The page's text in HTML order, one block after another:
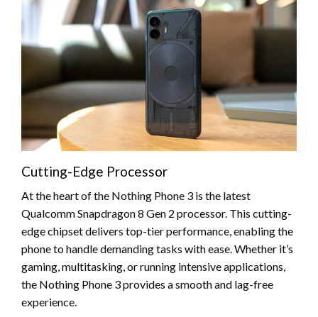
Cutting-Edge Processor
At the heart of the Nothing Phone 3 is the latest
Qualcomm Snapdragon 8 Gen 2 processor. This cutting-
edge chipset delivers top-tier performance, enabling the
phone to handle demanding tasks with ease. Whether it’s
gaming, multitasking, or running intensive applications,
the Nothing Phone 3 provides a smooth and lag-free
experience.